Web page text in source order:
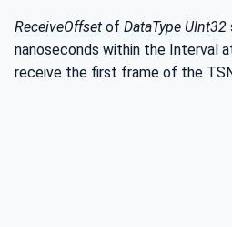
ReceiveOffset of DataType UInt32
nanoseconds within the Interval
receive the first frame of the